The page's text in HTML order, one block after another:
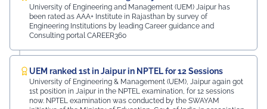
University of Engineering and Management (UEM) Jaipur has
been rated as AAA+ Institute in Rajasthan by survey of
Engineering Institutions by leading Career guidance and
Consulting portal CAREER360
UEM ranked 1st in Jaipur in NPTEL for 12 Sessions
University of Engineering & Management (UEM), Jaipur again got
1st position in Jaipur in the NPTEL examination, for 12 sessions
now. NPTEL examination was conducted by the SWAYAM